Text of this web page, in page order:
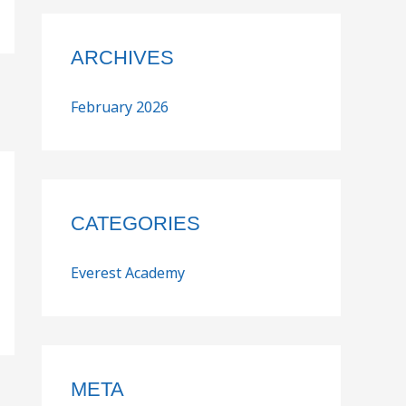
ARCHIVES
February 2026
CATEGORIES
Everest Academy
META